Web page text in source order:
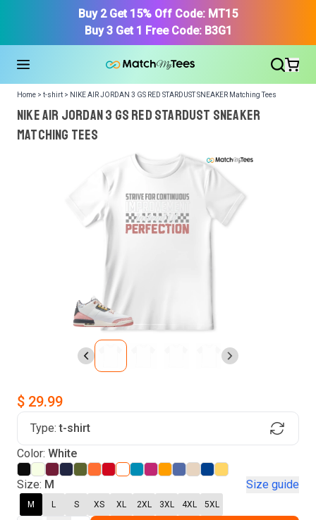
Buy 2 Get 15% Off Code: MT15
Buy 3 Get 1 Free Code: B3G1
Find Your Product
Home > t-shirt > NIKE AIR JORDAN 3 GS RED STARDUST SNEAKER Matching Tees
NIKE AIR JORDAN 3 GS RED STARDUST SNEAKER
Matching Tees
We got your T-Shirt and Design, Now tell us what shoes
in your collection.
Or, Select item from your closet:
login registerto get your closet.
$ 29.99
Type: t-shirt
Color: White
Size: M Size guide
M L S XS XL 2XL 3XL 4XL 5XL